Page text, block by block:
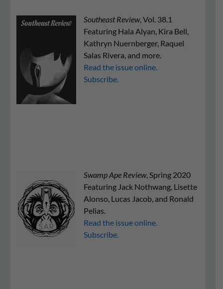
Southeast Review, Vol. 38.1
Featuring Hala Alyan, Kira Bell,
Kathryn Nuernberger, Raquel
Salas Rivera, and more.
Read the issue online.
Subscribe.
Swamp Ape Review, Spring 2020
Featuring Jack Nothwang, Lisette
Alonso, Lucas Jacob, and Ronald
Pelias.
Read the issue online.
Subscribe.